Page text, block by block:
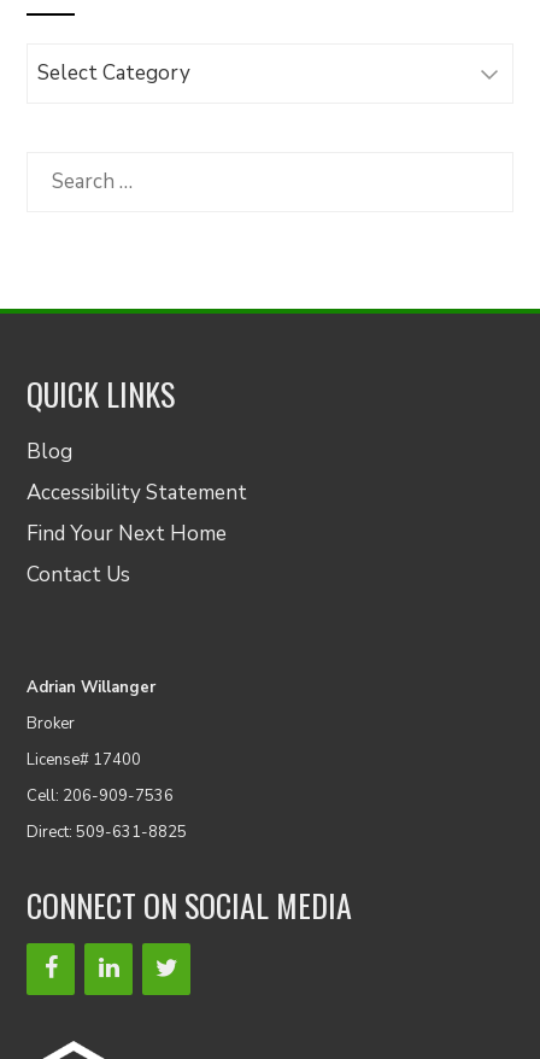
Browse
Category
Search
QUICK LINKS
Blog
Accessibility Statement
Find Your Next Home
Contact Us
Adrian Willanger
Broker
License# 17400
Cell: 206-909-7536
Direct: 509-631-8825
CONNECT ON SOCIAL MEDIA